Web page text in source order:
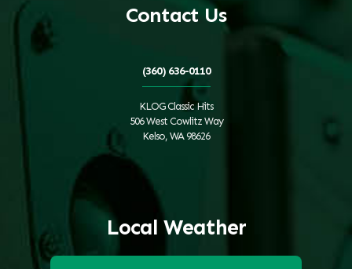
Contact Us
(360) 636-0110
KLOG Classic Hits
506 West Cowlitz Way
Kelso, WA 98626
Local Weather